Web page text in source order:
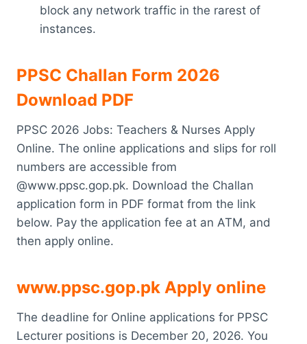
block any network traffic in the rarest of
instances.
PPSC Challan Form 2026
Download PDF
PPSC 2026 Jobs: Teachers & Nurses Apply
Online. The online applications and slips for roll
numbers are accessible from
@www.ppsc.gop.pk. Download the Challan
application form in PDF format from the link
below. Pay the application fee at an ATM, and
then apply online.
www.ppsc.gop.pk Apply online
The deadline for Online applications for PPSC
Lecturer positions is December 20, 2026. You